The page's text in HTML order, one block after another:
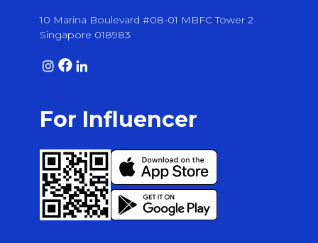
10 Marina Boulevard #08-01 MBFC Tower 2
Singapore 018983
For Influencer